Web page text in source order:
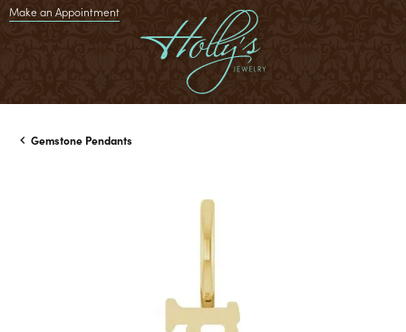
Make an Appointment
Gemstone Pendants